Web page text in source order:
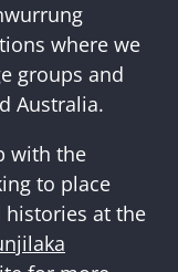
where we
groups and
Australia.
with the
to place
histories at the